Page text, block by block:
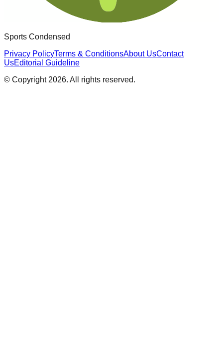
Sports Condensed
Privacy PolicyTerms & ConditionsAbout UsContact
UsEditorial Guideline
© Copyright 2026. All rights reserved.